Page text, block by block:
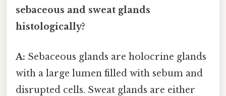
sebaceous and sweat glands
histologically?
A: Sebaceous glands are holocrine glands
with a large lumen filled with sebum and
disrupted cells. Sweat glands are either